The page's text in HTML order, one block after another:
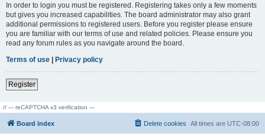
In order to login you must be registered. Registering takes only a few moments
but gives you increased capabilities. The board administrator may also grant
additional permissions to registered users. Before you register please ensure
you are familiar with our terms of use and related policies. Please ensure you
read any forum rules as you navigate around the board.
Terms of use | Privacy policy
Register
// --- reCAPTCHA v3 verification ---
Board index All times are UTC-08:00
Delete cookies